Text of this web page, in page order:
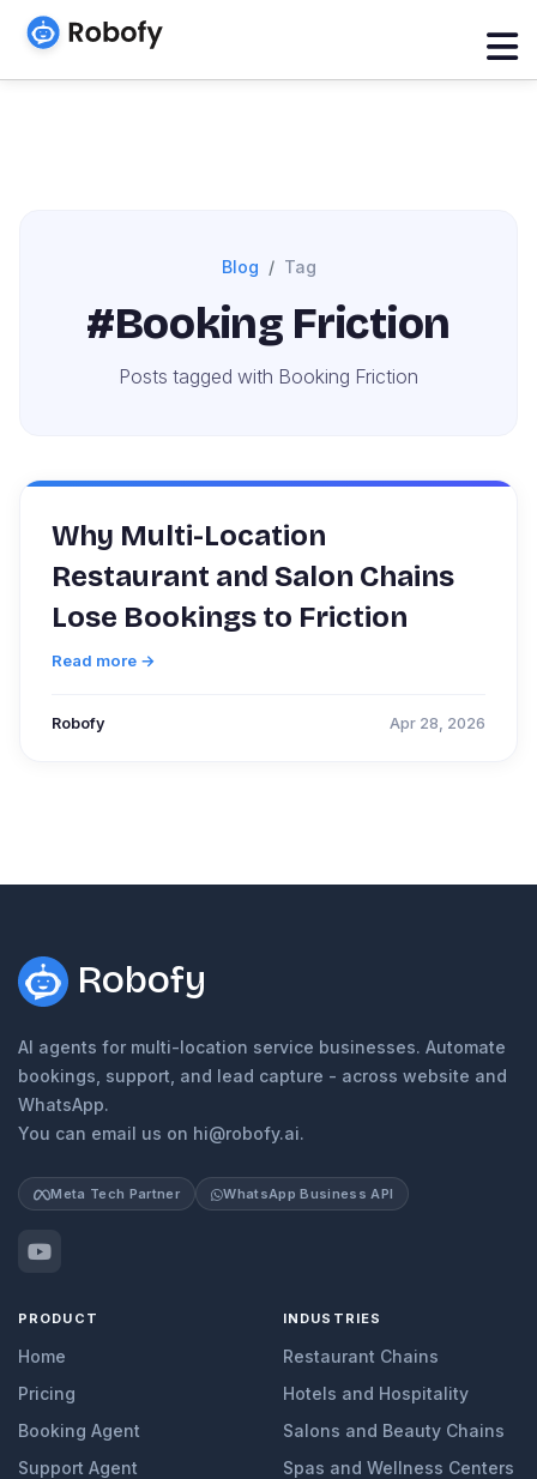
Blog Tag
#Booking Friction
Posts tagged with Booking Friction
Why Multi-Location
Restaurant and Salon Chains
Lose Bookings to Friction
Read more →
Robofy Apr 28, 2026
Robofy
AI agents for multi-location service businesses. Automate
bookings, support, and lead capture - across website and
WhatsApp.
You can email us on hi@robofy.ai.
Meta Tech Partner WhatsApp Business API
PRODUCT
Home
Pricing
Booking Agent
Support Agent
INDUSTRIES
Restaurant Chains
Hotels and Hospitality
Salons and Beauty Chains
Spas and Wellness Centers